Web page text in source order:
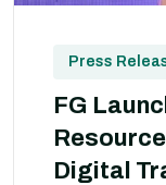
Press
FG
Digital